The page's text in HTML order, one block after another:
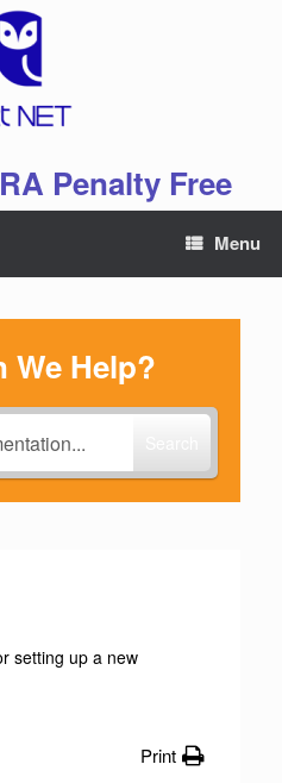
Penalty Free
Menu
We Help?
setting up a new
Print